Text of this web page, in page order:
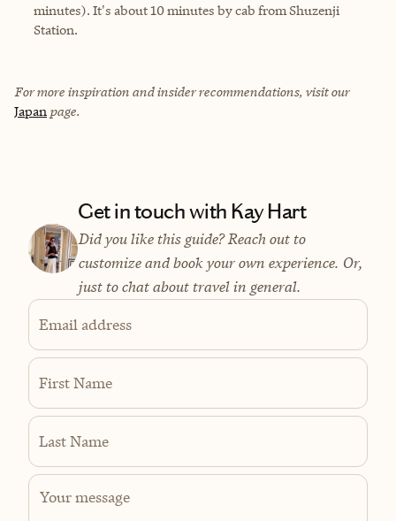
minutes). It's about 10 minutes by cab from Shuzenji
Station.
For more inspiration and insider recommendations, visit our
Japan page.
Get in touch with Kay Hart
Did you like this guide? Reach out to
customize and book your own experience. Or,
just to chat about travel in general.
Email address
First Name
Last Name